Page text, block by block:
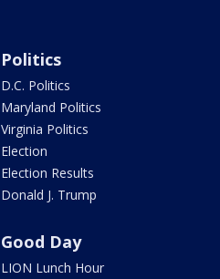
Politics
D.C. Politics
Maryland Politics
Virginia Politics
Election
Election Results
Donald J. Trump
Good Day
LION Lunch Hour